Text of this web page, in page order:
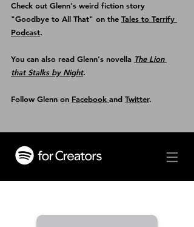
Check out Glenn's weird fiction story
"Goodbye to All That" on the Tales to Terrify
Podcast.
You can also read Glenn's novella The Lion
that Stalks by Night.
Follow Glenn on Facebook and Twitter.